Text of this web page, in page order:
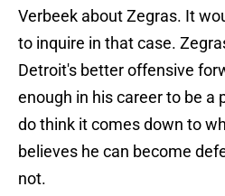
Verbeek about Zegras. It
to inquire in that case.
Detroit's better offensive
enough in his career to be a
do think it comes down to
believes he can become
not.